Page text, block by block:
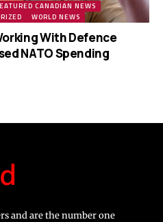
CANADIAN NEWS
WORLD NEWS
With Defence
NATO Spending
and are the number one